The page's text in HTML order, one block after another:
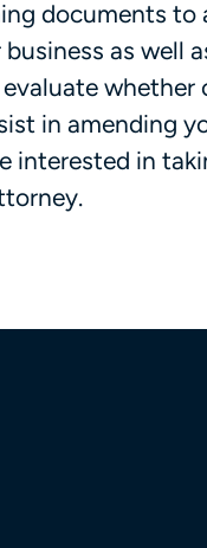
documents
as well
in amending
interested in